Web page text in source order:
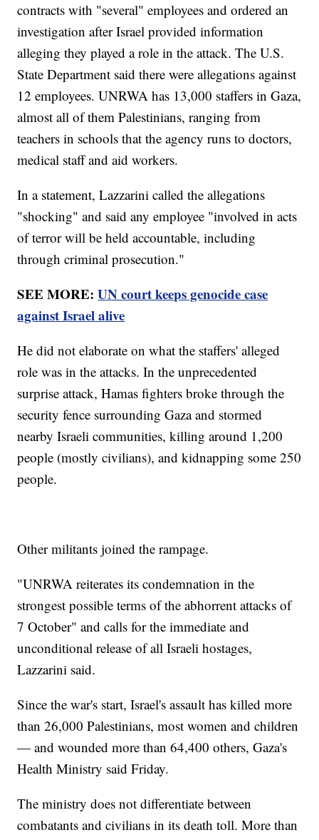
contracts with "several" employees and ordered an
investigation after Israel provided information
alleging they played a role in the attack. The U.S.
State Department said there were allegations against
12 employees. UNRWA has 13,000 staffers in Gaza,
almost all of them Palestinians, ranging from
teachers in schools that the agency runs to doctors,
medical staff and aid workers.
In a statement, Lazzarini called the allegations
"shocking" and said any employee "involved in acts
of terror will be held accountable, including
through criminal prosecution."
SEE MORE:UN court keeps genocide case
against Israel alive
He did not elaborate on what the staffers' alleged
role was in the attacks. In the unprecedented
surprise attack, Hamas fighters broke through the
security fence surrounding Gaza and stormed
nearby Israeli communities, killing around 1,200
people (mostly civilians), and kidnapping some 250
people.
Other militants joined the rampage.
"UNRWA reiterates its condemnation in the
strongest possible terms of the abhorrent attacks of
7 October" and calls for the immediate and
unconditional release of all Israeli hostages,
Lazzarini said.
Since the war's start, Israel's assault has killed more
than 26,000 Palestinians, most women and children
— and wounded more than 64,400 others, Gaza's
Health Ministry said Friday.
The ministry does not differentiate between
combatants and civilians in its death toll. More than